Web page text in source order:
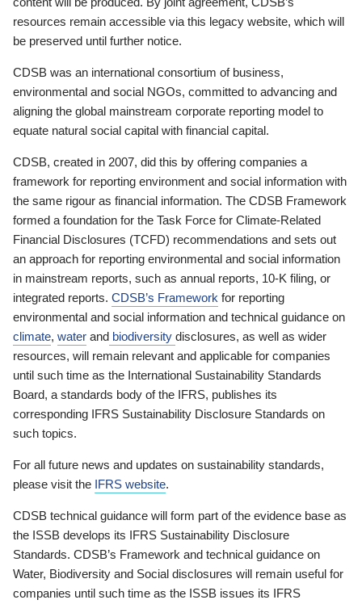
resources remain accessible via this legacy website, which will
be preserved until further notice.
CDSB was an international consortium of business,
environmental and social NGOs, committed to advancing and
aligning the global mainstream corporate reporting model to
equate natural social capital with financial capital.
CDSB, created in 2007, did this by offering companies a
framework for reporting environment and social information with
the same rigour as financial information. The CDSB Framework
formed a foundation for the Task Force for Climate-Related
Financial Disclosures (TCFD) recommendations and sets out
an approach for reporting environmental and social information
in mainstream reports, such as annual reports, 10-K filing, or
integrated reports. CDSB’s Framework for reporting
environmental and social information and technical guidance on
climate, water and biodiversity disclosures, as well as wider
resources, will remain relevant and applicable for companies
until such time as the International Sustainability Standards
Board, a standards body of the IFRS, publishes its
corresponding IFRS Sustainability Disclosure Standards on
such topics.
For all future news and updates on sustainability standards,
please visit the IFRS website.
CDSB technical guidance will form part of the evidence base as
the ISSB develops its IFRS Sustainability Disclosure
Standards. CDSB’s Framework and technical guidance on
Water, Biodiversity and Social disclosures will remain useful for
companies until such time as the ISSB issues its IFRS